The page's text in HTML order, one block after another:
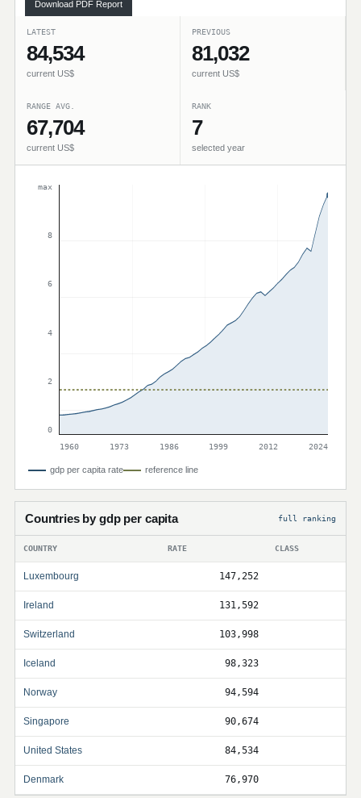
Download PDF Report
LATEST
84,534
current US$
PREVIOUS
81,032
current US$
RANGE AVG.
67,704
current US$
RANK
7
selected year
max
8
6
4
2
0
1960
1973 1986 1999 2012 2024
gdp per capita rate reference line
Countries by gdp per capita full ranking
COUNTRY RATE CLASS
Luxembourg 147,252
Ireland 131,592
Switzerland 103,998
Iceland 98,323
Norway 94,594
Singapore 90,674
United States 84,534
Denmark 76,970